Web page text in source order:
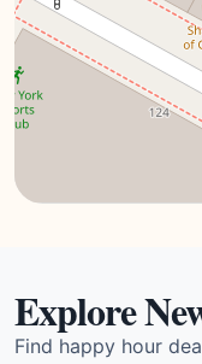
Explore
Find happy hour